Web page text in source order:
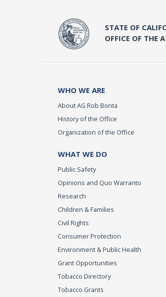
STATE OF
OFFICE OF THE
WHO WE ARE
About AG Rob Bonta
History of the Office
Organization of the Office
WHAT WE DO
Public Safety
Opinions and Quo Warranto
Research
Children & Families
Civil Rights
Consumer Protection
Environment & Public Health
Grant Opportunities
Tobacco Directory
Tobacco Grants